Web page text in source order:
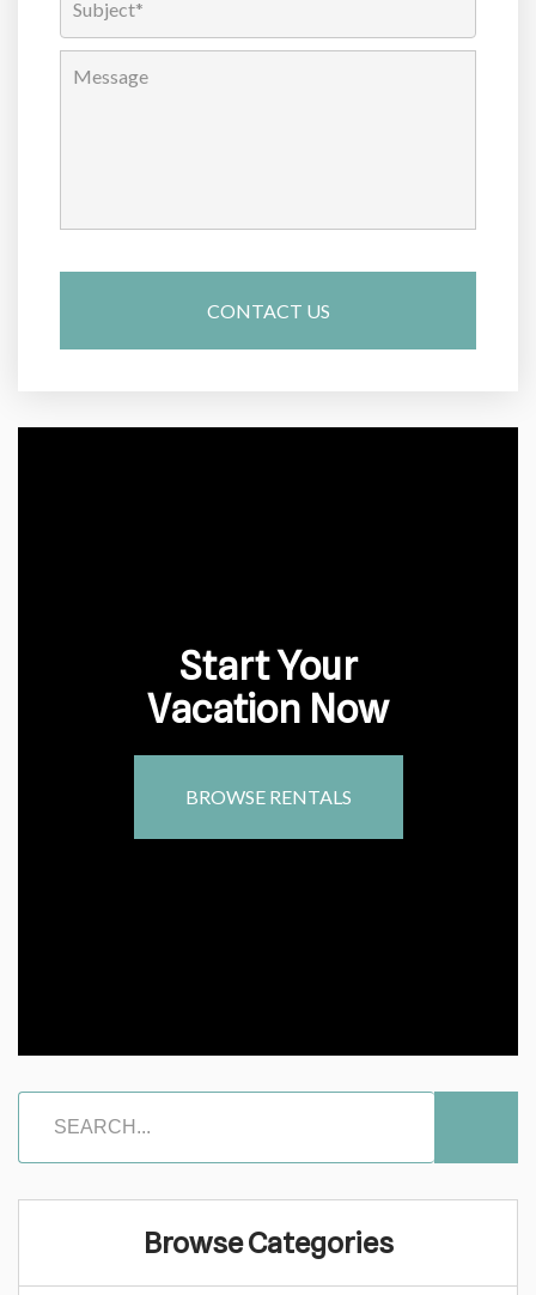
Start Your
Vacation Now
BROWSE RENTALS
Browse Categories